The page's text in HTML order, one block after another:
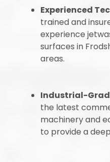
Experienced
trained and
experience
surfaces in
areas.
Industrial-
the latest
machinery and
to provide a